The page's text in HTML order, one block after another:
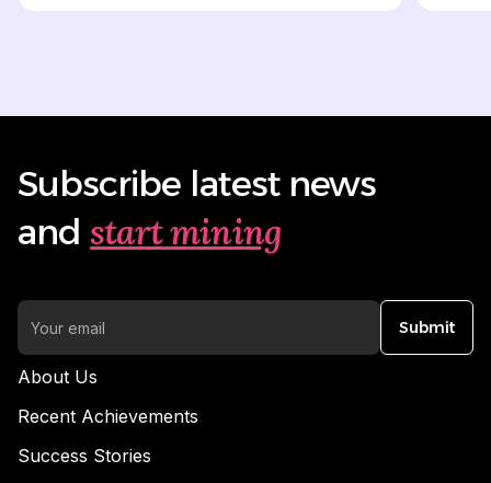
Subscribe latest news
and start mining
Submit
About Us
Recent Achievements
Success Stories